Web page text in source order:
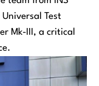
Test
Mk-III, a critical